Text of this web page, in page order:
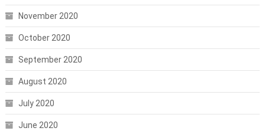
November 2020
October 2020
September 2020
August 2020
July 2020
June 2020